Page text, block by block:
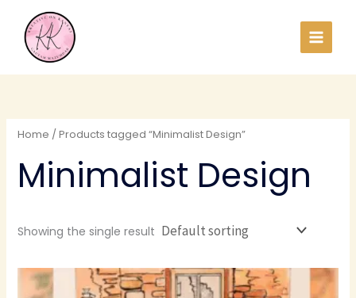
content
Home / Products tagged “Minimalist Design”
Minimalist Design
Showing the single result